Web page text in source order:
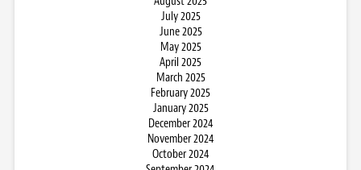
July 2025
June 2025
May 2025
April 2025
March 2025
February 2025
January 2025
December 2024
November 2024
October 2024